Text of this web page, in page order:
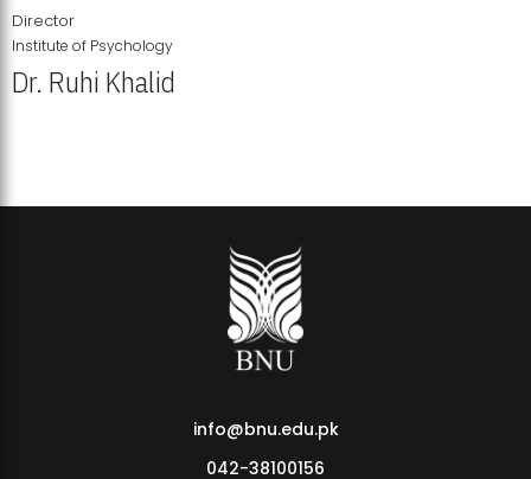
Director
Institute of Psychology
Dr. Ruhi Khalid
info@bnu.edu.pk
042-38100156